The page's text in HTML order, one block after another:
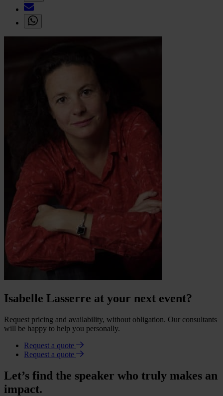
Isabelle Lasserre at your next event?
Request pricing and availability, without obligation. Our consultants
will be happy to help you personally.
Request a quote
Request a quote
Let’s find the speaker who truly makes an
impact.